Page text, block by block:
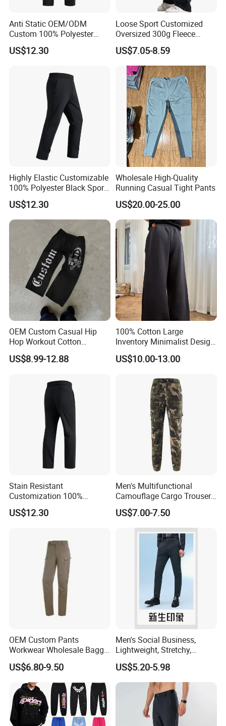
Anti Static OEM/ODM
Custom 100% Polyester
Anti-Wrinkle Casual Trouser
for Friend Gathering
US$12.30
Loose Sport Customized
Oversized 300g Fleece
Thickened Straight Leg
Mens Joggers
US$7.05-8.59
Highly Elastic Customizable
100% Polyester Black Sport
Pant for Play Soccer
US$12.30
Wholesale High-Quality
Running Casual Tight Pants
US$20.00-25.00
OEM Custom Casual Hip
Hop Workout Cotton
Vintage Streetwear Mens
Baggy Track Pants Fashion
Printing Loose Youth
US$8.99-12.88
100% Cotton Large
Inventory Minimalist Design
Anti-Static Straight-Leg
Pants for Daily Wear
US$10.00-13.00
Stain Resistant
Customization 100%
Polyester Commuter Casual
Pant for Evening Stroll
US$12.30
Men's Multifunctional
Camouflage Cargo Trousers
- Durable Tactical Design for
Outdoor Adventures
US$7.00-7.50
OEM Custom Pants
Workwear Wholesale Baggy
Streetwear Nylon Spandex
Stretch Trousers Multi Utility
Pockets Cargo Work Pants
for Men Work Clothes
US$6.80-9.50
Men's Social Business,
Lightweight, Stretchy,
Straight-Cut, Casual Dress
Pants, Utility Pants
US$5.20-5.98